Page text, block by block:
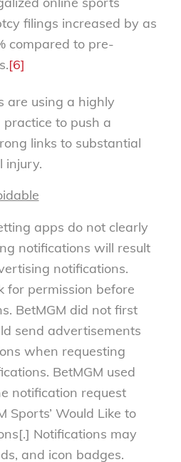
filings increased by as
compared to pre-
[6]
are using a highly
to push a
links to substantial
injury.
apps do not clearly
notifications will result
notifications.
for permission before
BetMGM did not first
send advertisements
when requesting
BetMGM used
notification request
Sports’ Would Like to
Notifications may
and icon badges.